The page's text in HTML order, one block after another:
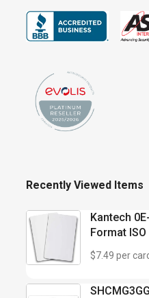
Recently Viewed Items
Kantech
Format
$7.49 per